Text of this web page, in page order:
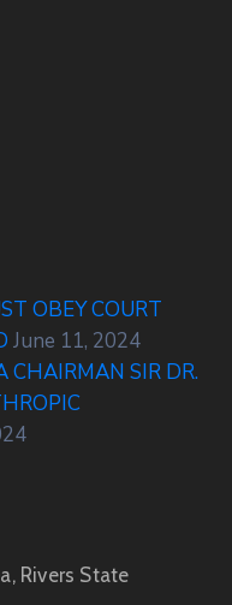
OBEY COURT
June 11, 2024
CHAIRMAN SIR DR.
Rivers State